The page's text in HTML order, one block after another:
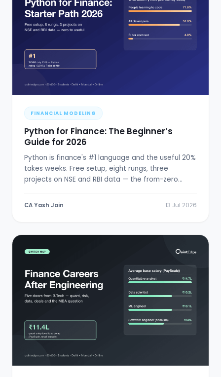
FINANCIAL MODELING
Python for Finance: The Beginner’s
Guide for 2026
Python is finance's #1 language and the useful 20%
takes weeks. Free setup, eight rungs, three
projects on NSE and RBI data — the from-zero
CA Yash Jain 13 Jul 2026